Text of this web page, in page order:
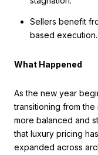
Sellers benefit
based execution.
What Happened
As the new year
transitioning from
more balanced and
that luxury pricing
expanded across